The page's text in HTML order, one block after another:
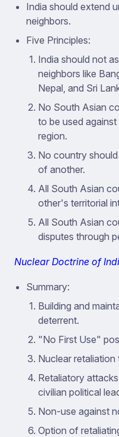
India should extend
neighbors.
Five Principles:
India should not
neighbors like
Nepal, and Sri
No South Asian
to be used
region.
No country
of another.
All South Asian
other's territorial
All South Asian
disputes through
Nuclear Doctrine of
Summary:
Building and
deterrent.
"No First Use"
Nuclear retaliation
Retaliatory
civilian political
Non-use against
Option of